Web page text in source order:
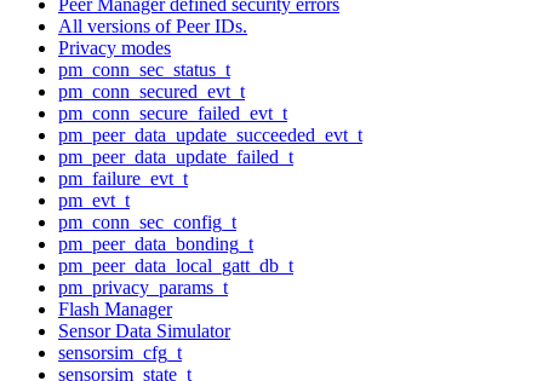
All versions of Peer IDs.
Privacy modes
pm_conn_sec_status_t
pm_conn_secured_evt_t
pm_conn_secure_failed_evt_t
pm_peer_data_update_succeeded_evt_t
pm_peer_data_update_failed_t
pm_failure_evt_t
pm_evt_t
pm_conn_sec_config_t
pm_peer_data_bonding_t
pm_peer_data_local_gatt_db_t
pm_privacy_params_t
Flash Manager
Sensor Data Simulator
sensorsim_cfg_t
sensorsim_state_t